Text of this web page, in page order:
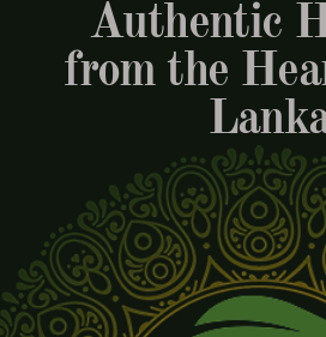
Authentic
from the